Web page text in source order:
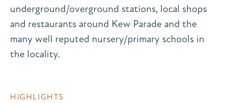
underground/overground stations, local shops
and restaurants around Kew Parade and the
many well reputed nursery/primary schools in
the locality.
HIGHLIGHTS